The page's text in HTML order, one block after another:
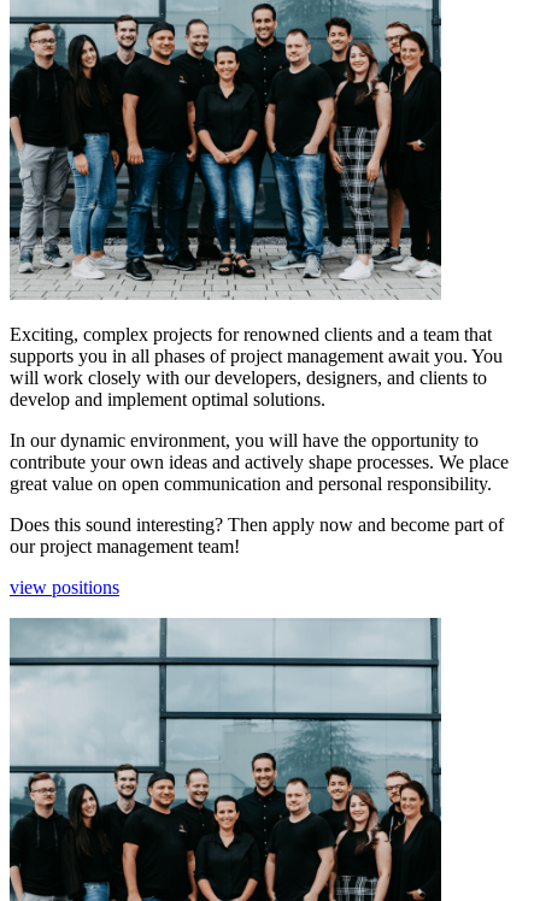
Exciting, complex projects for renowned clients and a team that
supports you in all phases of project management await you. You
will work closely with our developers, designers, and clients to
develop and implement optimal solutions.
In our dynamic environment, you will have the opportunity to
contribute your own ideas and actively shape processes. We place
great value on open communication and personal responsibility.
Does this sound interesting? Then apply now and become part of
our project management team!
view positions